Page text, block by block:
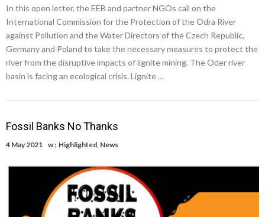
In this open letter, the EEB and partner NGOs call on the
International Commission for the Protection of the Odra River
against Pollution and the Water Directors of the Czech Republic,
Germany and Poland to take the necessary measures to protect the
river from the disruptive impacts of lignite mining. The Oder river
basin is facing an ecological crisis. Lignite …
Fossil Banks No Thanks
4 May 2021 w : Highlighted, News